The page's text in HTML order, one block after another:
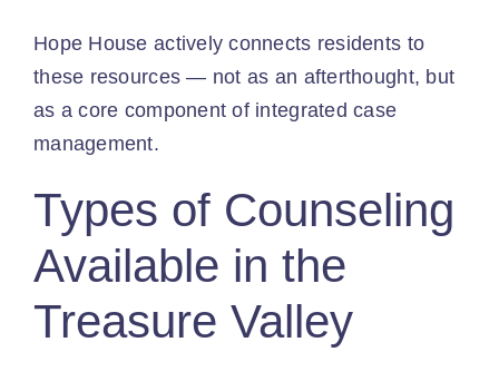
Hope House actively connects residents to
these resources — not as an afterthought, but
as a core component of integrated case
management.
Types of Counseling
Available in the
Treasure Valley